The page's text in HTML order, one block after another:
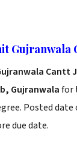
Gujranwala
Cantt
Gujranwalafor
Posted
due date.